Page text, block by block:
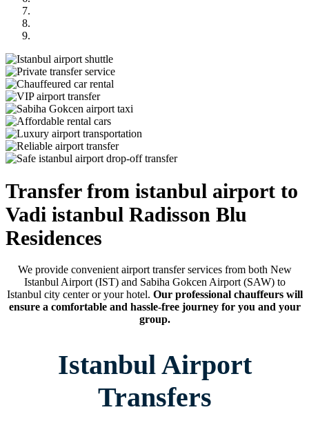
Transfer from istanbul airport to
Vadi istanbul Radisson Blu
Residences
We provide convenient airport transfer services from both New
Istanbul Airport (IST) and Sabiha Gokcen Airport (SAW) to
Istanbul city center or your hotel. Our professional chauffeurs will
ensure a comfortable and hassle-free journey for you and your
group.
Istanbul Airport
Transfers